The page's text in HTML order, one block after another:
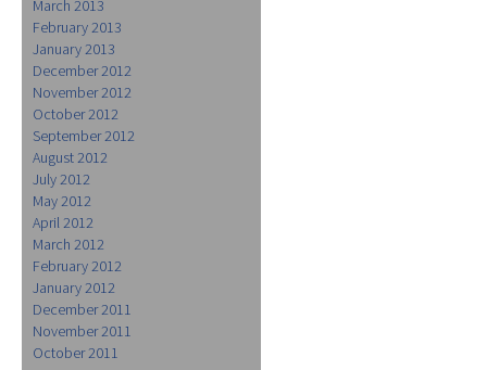
March 2013
February 2013
January 2013
December 2012
November 2012
October 2012
September 2012
August 2012
July 2012
May 2012
April 2012
March 2012
February 2012
January 2012
December 2011
November 2011
October 2011